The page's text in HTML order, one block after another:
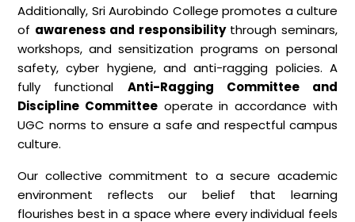
Additionally, Sri Aurobindo College promotes a culture
of awareness and responsibilitythrough seminars,
workshops, and sensitization programs on personal
safety, cyber hygiene, and anti-ragging policies. A
fully functional Anti-Ragging Committee and
Discipline Committeeoperate in accordance with
UGC norms to ensure a safe and respectful campus
culture.
Our collective commitment to a secure academic
environment reflects our belief that learning
flourishes best in a space where every individual feels